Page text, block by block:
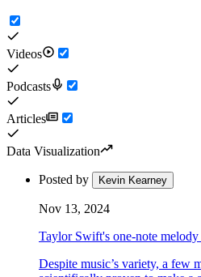
Videos
Podcasts
Articles
Data Visualization
Posted by Kevin Kearney
Nov 13, 2024
Taylor Swift's one-note
Despite music’s variety, a few